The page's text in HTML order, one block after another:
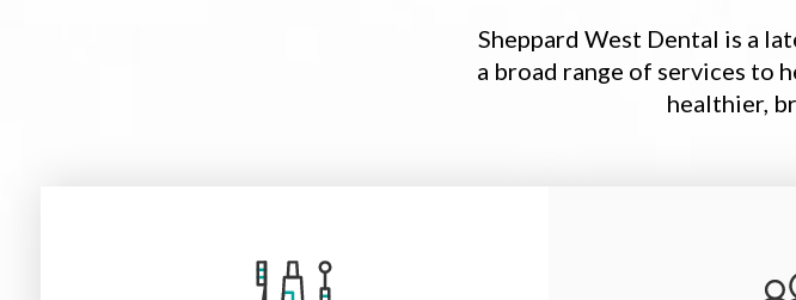
Sheppard West Dental is a
a broad range of services to
healthier,